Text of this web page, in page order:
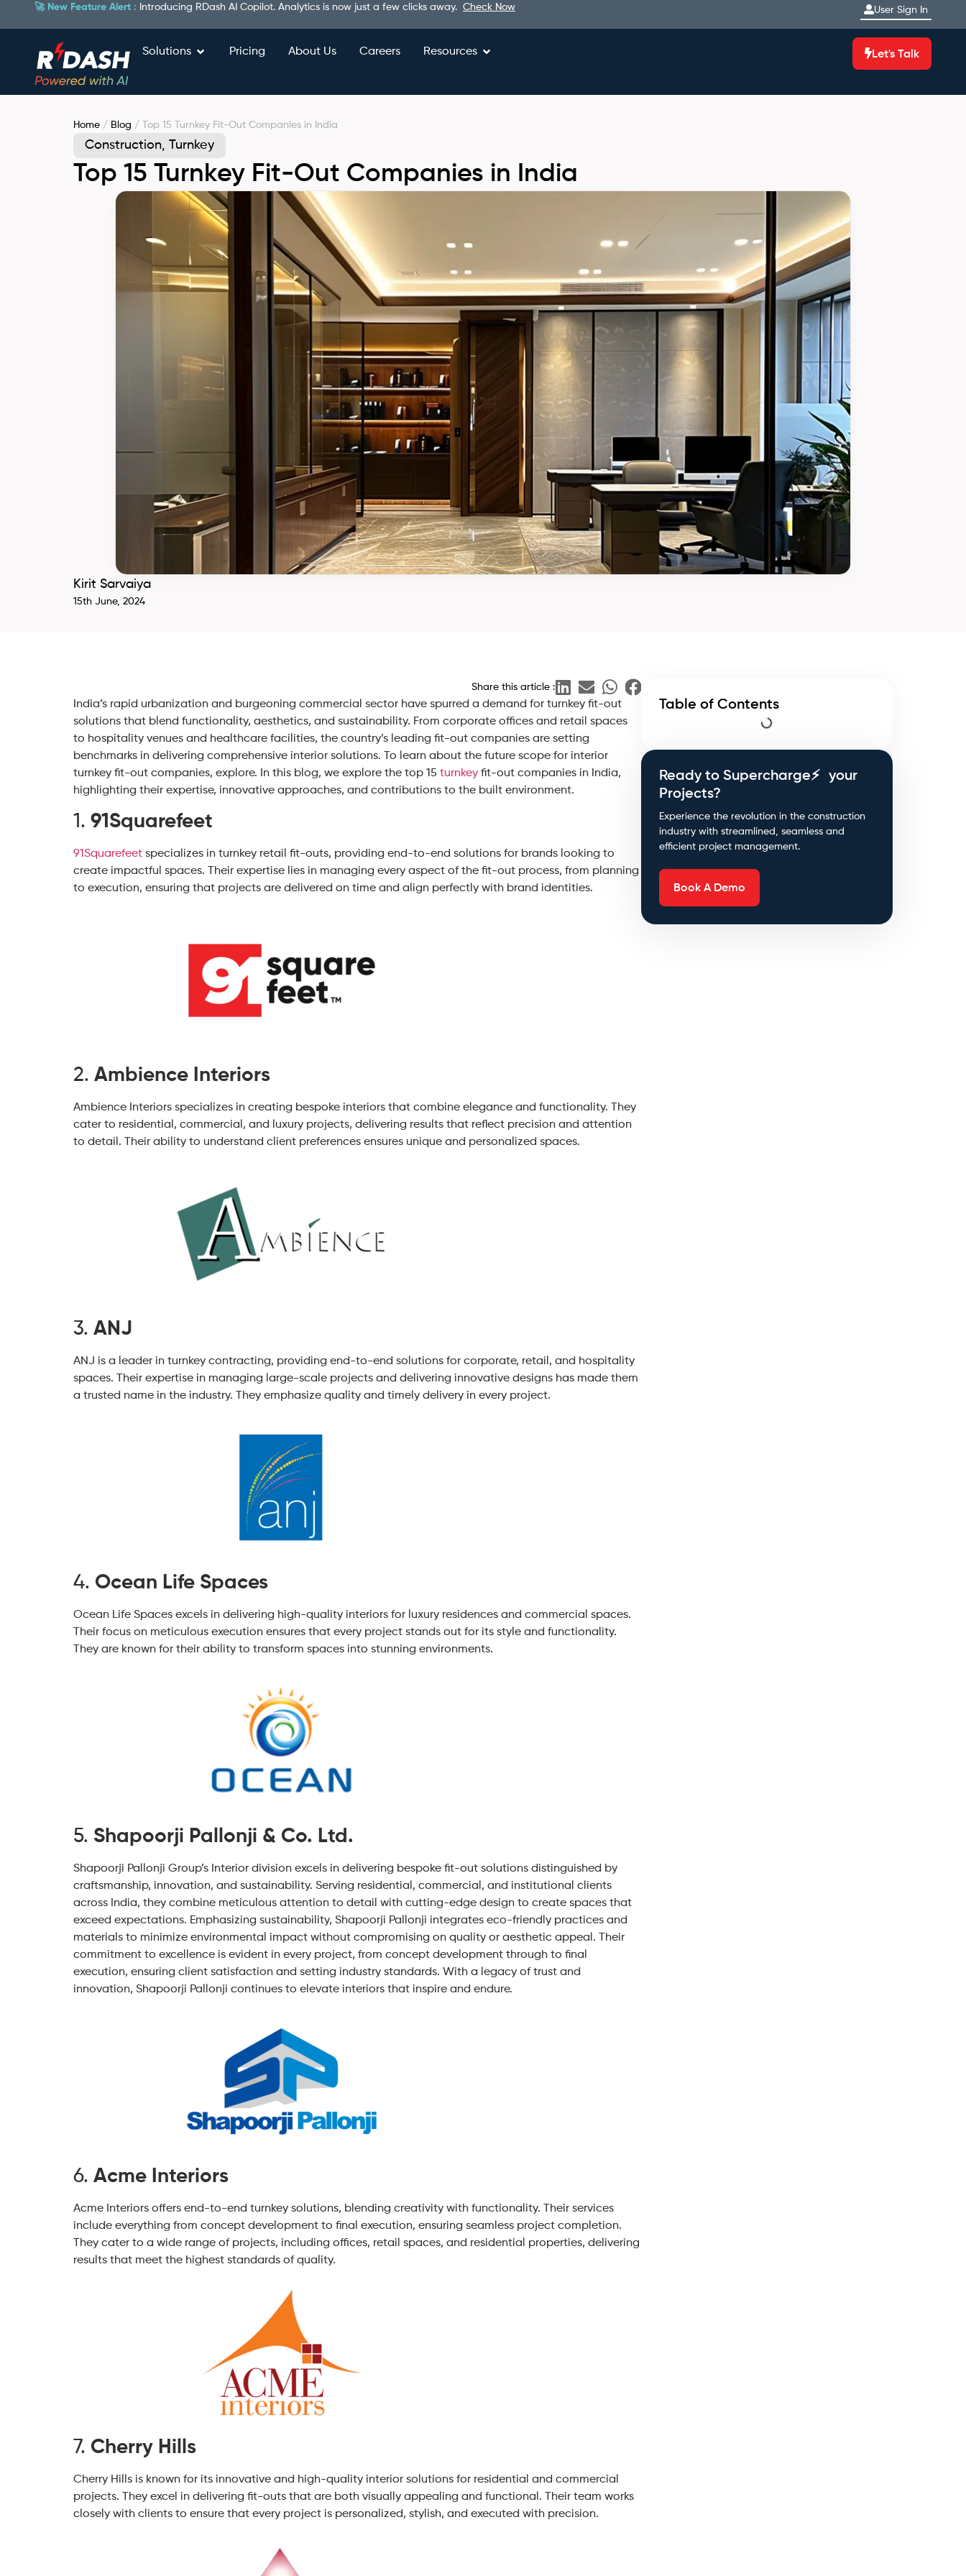
🚀 New Feature Alert : Introducing RDash AI Copilot. Analytics is now just a few clicks away. Check Now User Sign In
Let's Talk
Solutions Pricing About Us Careers Resources
Home / Blog / Top 15 Turnkey Fit-Out Companies in India
Construction, Turnkey
Top 15 Turnkey Fit-Out Companies in India
Kirit Sarvaiya
15th June, 2024
Share this article :
India’s rapid urbanization and burgeoning commercial sector have spurred a demand for turnkey fit-out
solutions that blend functionality, aesthetics, and sustainability. From corporate offices and retail spaces
to hospitality venues and healthcare facilities, the country’s leading fit-out companies are setting
benchmarks in delivering comprehensive interior solutions. To learn about the future scope for interior
turnkey fit-out companies, explore. In this blog, we explore the top 15 turnkey fit-out companies in India,
highlighting their expertise, innovative approaches, and contributions to the built environment.
1. 91Squarefeet
91Squarefeet specializes in turnkey retail fit-outs, providing end-to-end solutions for brands looking to
create impactful spaces. Their expertise lies in managing every aspect of the fit-out process, from planning
to execution, ensuring that projects are delivered on time and align perfectly with brand identities.
2. Ambience Interiors
Ambience Interiors specializes in creating bespoke interiors that combine elegance and functionality. They
cater to residential, commercial, and luxury projects, delivering results that reflect precision and attention
to detail. Their ability to understand client preferences ensures unique and personalized spaces.
3. ANJ
ANJ is a leader in turnkey contracting, providing end-to-end solutions for corporate, retail, and hospitality
spaces. Their expertise in managing large-scale projects and delivering innovative designs has made them
a trusted name in the industry. They emphasize quality and timely delivery in every project.
4. Ocean Life Spaces
Ocean Life Spaces excels in delivering high-quality interiors for luxury residences and commercial spaces.
Their focus on meticulous execution ensures that every project stands out for its style and functionality.
They are known for their ability to transform spaces into stunning environments.
5. Shapoorji Pallonji & Co. Ltd.
Shapoorji Pallonji Group’s Interior division excels in delivering bespoke fit-out solutions distinguished by
craftsmanship, innovation, and sustainability. Serving residential, commercial, and institutional clients
across India, they combine meticulous attention to detail with cutting-edge design to create spaces that
exceed expectations. Emphasizing sustainability, Shapoorji Pallonji integrates eco-friendly practices and
materials to minimize environmental impact without compromising on quality or aesthetic appeal. Their
commitment to excellence is evident in every project, from concept development through to final
execution, ensuring client satisfaction and setting industry standards. With a legacy of trust and
innovation, Shapoorji Pallonji continues to elevate interiors that inspire and endure.
6. Acme Interiors
Acme Interiors offers end-to-end turnkey solutions, blending creativity with functionality. Their services
include everything from concept development to final execution, ensuring seamless project completion.
They cater to a wide range of projects, including offices, retail spaces, and residential properties, delivering
results that meet the highest standards of quality.
7. Cherry Hills
Cherry Hills is known for its innovative and high-quality interior solutions for residential and commercial
projects. They excel in delivering fit-outs that are both visually appealing and functional. Their team works
closely with clients to ensure that every project is personalized, stylish, and executed with precision.
Table of Contents
Ready to Supercharge⚡ your
Projects?
Experience the revolution in the construction
industry with streamlined, seamless and
efficient project management.
Book A Demo